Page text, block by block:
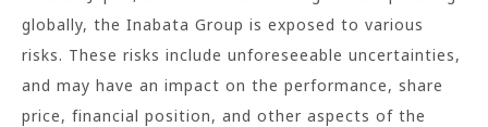
globally, the Inabata Group is exposed to various
risks. These risks include unforeseeable uncertainties,
and may have an impact on the performance, share
price, financial position, and other aspects of the